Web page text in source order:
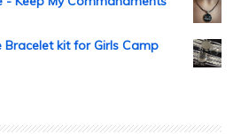
Bracelet kit for Girls Camp